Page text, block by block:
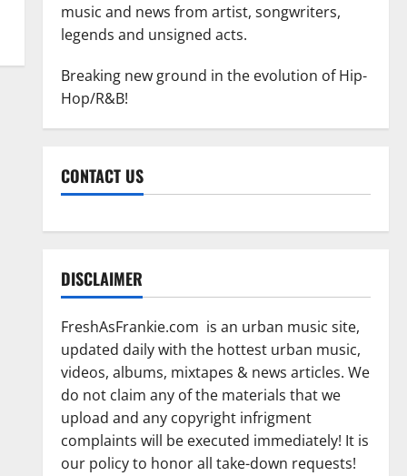
music and news from artist, songwriters,
legends and unsigned acts.
Breaking new ground in the evolution of Hip-
Hop/R&B!
CONTACT US
DISCLAIMER
FreshAsFrankie.com is an urban music site,
updated daily with the hottest urban music,
videos, albums, mixtapes & news articles. We
do not claim any of the materials that we
upload and any copyright infrigment
complaints will be executed immediately! It is
our policy to honor all take-down requests!